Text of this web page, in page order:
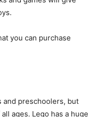
you can purchase
preschoolers, but
ages. Lego has a huge